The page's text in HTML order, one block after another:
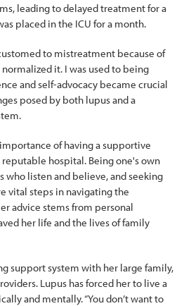
leading to delayed treatment for a
placed in the ICU for a month.
to mistreatment because of
it. I was used to being
and self-advocacy became crucial
posed by both lupus and a
of having a supportive
hospital. Being one's own
who listen and believe, and seeking
vital steps in navigating the
advice stems from personal
her life and the lives of family
support system with her large family,
Lupus has forced her to live a
and mentally. “You don’t want to